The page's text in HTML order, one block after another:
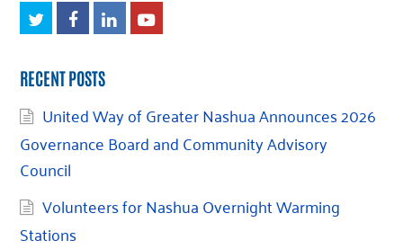
TwitterFacebook
LinkedInYoutube
RECENT POSTS
United Way of Greater Nashua Announces 2026
Governance Board and Community Advisory
Council
Volunteers for Nashua Overnight Warming
Stations